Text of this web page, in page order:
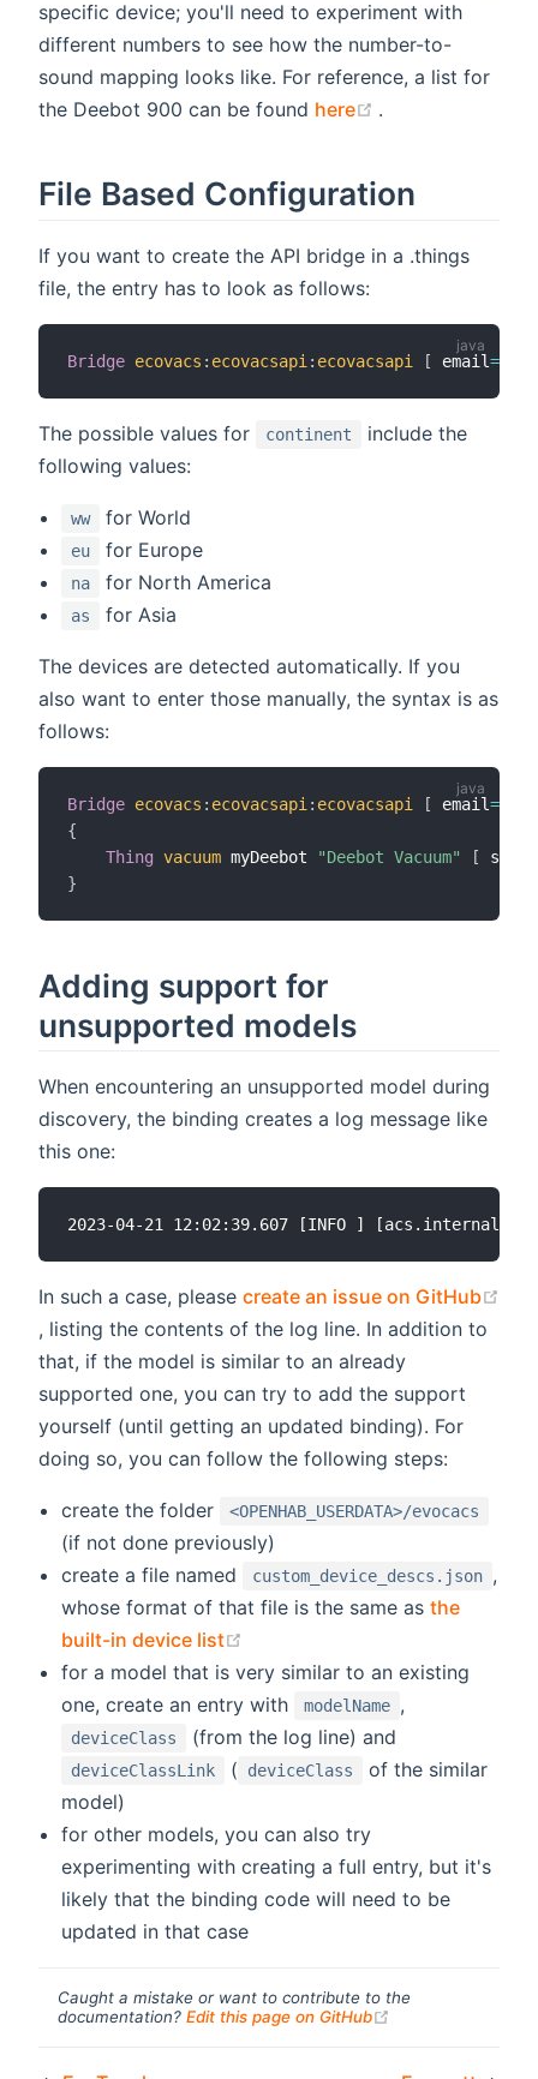
specific device; you'll need to experiment with
different numbers to see how the number-to-
sound mapping looks like. For reference, a list for
the Deebot 900 can be found here (opens new
.
File Based Configuration
If you want to create the API bridge in a .things
file, the entry has to look as follows:
Bridge ecovacs : ecovacsapi : ecovacsapi [ email=
The possible values for continent
include the
following values:
ww for World
eu for Europe
na for North America
as for Asia
The devices are detected automatically. If you
also want to enter those manually, the syntax is as
follows:
Bridge ecovacs : ecovacsapi : ecovacsapi [ email=
{
Thing vacuum myDeebot "Deebot Vacuum" [
}
Adding support for
unsupported models
When encountering an unsupported model during
discovery, the binding creates a log message like
this one:
In such a case, please create an issue on GitHub
(opens new window)
, listing the contents of the log line. In addition to
that, if the model is similar to an already
supported one, you can try to add the support
yourself (until getting an updated binding). For
doing so, you can follow the following steps:
create the folder <OPENHAB_USERDATA>/evocacs
(if not done previously)
create a file named
custom_device_descs.json ,
whose format of that file is the same asthe
built-in device list
for a model that is very similar to an existing
one, create an entry with
modelName ,
deviceClass (from the log line) and
deviceClassLink ( deviceClass
of the similar
model)
for other models, you can also try
experimenting with creating a full entry, but it's
likely that the binding code will need to be
updated in that case
Caught a mistake or want to contribute to the
documentation? Edit this page on GitHub